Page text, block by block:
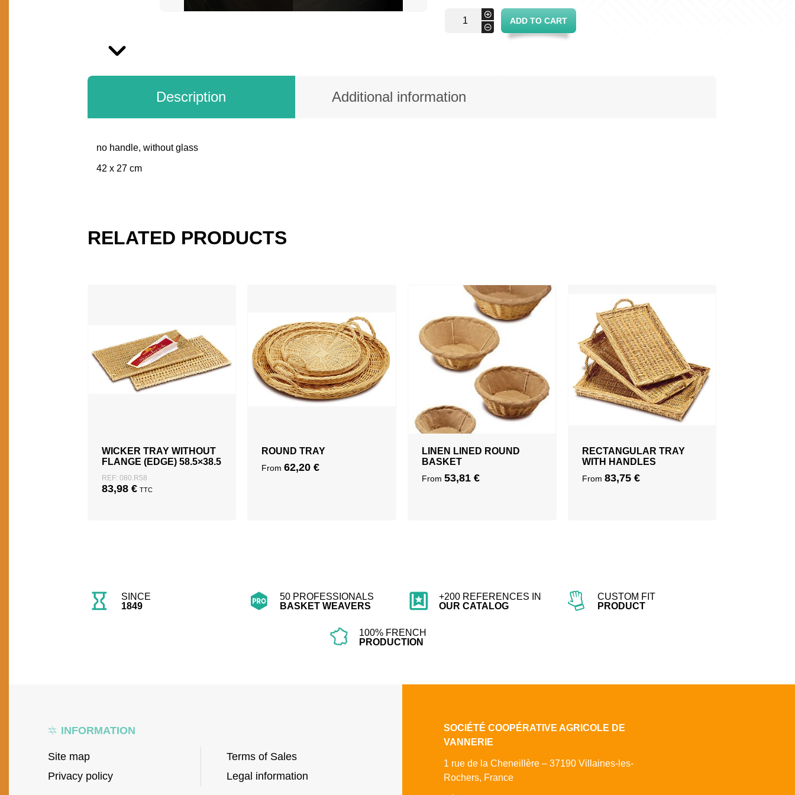
-
Rectangular
wicker
+
ADD TO CART
Description Additional information
DESCRIPTION
no handle, without glass
42 x 27 cm
RELATED PRODUCTS
WICKER TRAY WITHOUT
FLANGE (EDGE) 58.5×38.5
REF: 080.R58
83,98 € TTC
ROUND TRAY
From62,20€
LINEN LINED ROUND
BASKET
From 53,81 €
RECTANGULAR TRAY
WITH HANDLES
From 83,75 €
SINCE
1849
50 PROFESSIONALS
BASKET WEAVERS
+200 REFERENCES IN
OUR CATALOG
CUSTOM FIT
PRODUCT
100% FRENCH
PRODUCTION
INFORMATION
Site map
Privacy policy
Terms of Sales
Legal information
SOCIÉTÉ COOPÉRATIVE AGRICOLE DE
VANNERIE
1 rue de la Cheneillère – 37190 Villaines-les-
Rochers, France